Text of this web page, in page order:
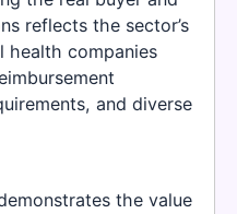
reflects the sector’s
health companies
and diverse
the value